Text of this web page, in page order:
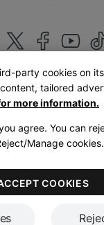
United Kingdom|English
AccessibilityCookies Notice
Terms of Use
party cookies on
tailored
more information.
agree. You can
Manage
COOKIES